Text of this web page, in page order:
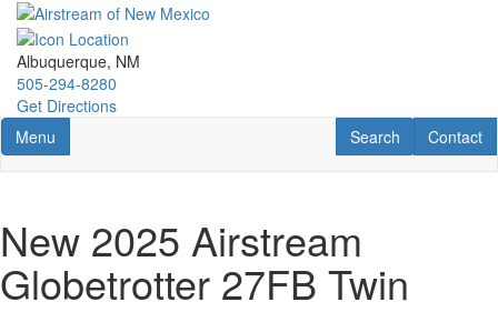
Skip
main
content
Albuquerque, NM
505-294-8280
Get Directions
Toggle navigation
Menu Contact
Contact
RV Search
Search
New 2025 Airstream
Globetrotter 27FB Twin